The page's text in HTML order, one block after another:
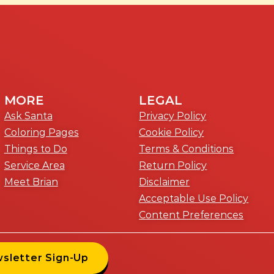
MORE
Ask Santa
Coloring Pages
Things to Do
Service Area
Meet Brian
LEGAL
Privacy Policy
Cookie Policy
Terms & Conditions
Return Policy
Disclaimer
Acceptable Use Policy
Content Preferences
Sign-Up